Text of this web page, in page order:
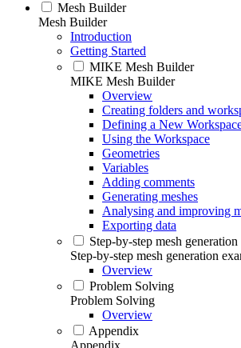
Mesh Builder
Mesh Builder
Introduction
Getting Started
MIKE Mesh Builder
MIKE Mesh Builder
Overview
Creating folders and
Defining a New
Using the Workspace
Geometries
Variables
Adding comments
Generating meshes
Analysing and improving
Exporting data
Step-by-step mesh
Step-by-step mesh generation
Overview
Problem Solving
Problem Solving
Overview
Appendix
Appendix